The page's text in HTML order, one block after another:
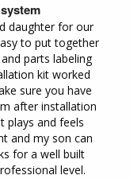
daughter for our
to put together
parts labeling
kit worked
sure you have
after installation
plays and feels
and my son can
for a well built
level.